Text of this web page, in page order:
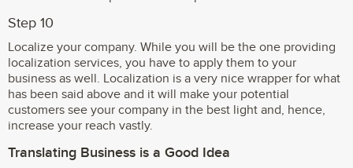
Step 10
Localize your company. While you will be the one providing
localization services, you have to apply them to your
business as well. Localization is a very nice wrapper for what
has been said above and it will make your potential
customers see your company in the best light and, hence,
increase your reach vastly.
Translating Business is a Good Idea